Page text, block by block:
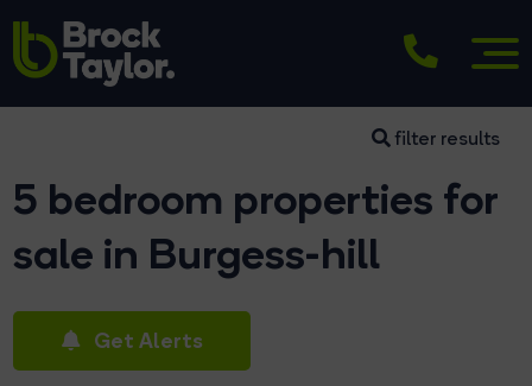
filter results
5 bedroom properties for
sale in Burgess-hill
Get Alerts